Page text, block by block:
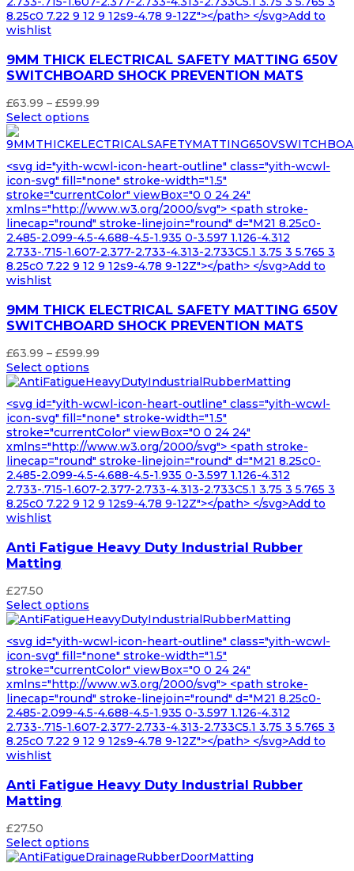
8.25c0 7.22 9 12 9 12s9-4.78 9-12Z"></path> </svg>Add to
wishlist
9MM THICK ELECTRICAL SAFETY MATTING 650V
SWITCHBOARD SHOCK PREVENTION MATS
£63.99 – £599.99
through
£599.99
Select options
<svg id="yith-wcwl-icon-heart-outline" class="yith-wcwl-
icon-svg" fill="none" stroke-width="1.5"
stroke="currentColor" viewBox="0 0 24 24"
xmlns="http://www.w3.org/2000/svg"> <path stroke-
linecap="round" stroke-linejoin="round" d="M21 8.25c0-
2.485-2.099-4.5-4.688-4.5-1.935 0-3.597 1.126-4.312
2.733-.715-1.607-2.377-2.733-4.313-2.733C5.1 3.75 3 5.765 3
8.25c0 7.22 9 12 9 12s9-4.78 9-12Z"></path> </svg>Add to
wishlist
9MM THICK ELECTRICAL SAFETY MATTING 650V
SWITCHBOARD SHOCK PREVENTION MATS
£63.99 – £599.99
£63.99
£599.99
Select options
<svg id="yith-wcwl-icon-heart-outline" class="yith-wcwl-
icon-svg" fill="none" stroke-width="1.5"
stroke="currentColor" viewBox="0 0 24 24"
xmlns="http://www.w3.org/2000/svg"> <path stroke-
linecap="round" stroke-linejoin="round" d="M21 8.25c0-
2.485-2.099-4.5-4.688-4.5-1.935 0-3.597 1.126-4.312
2.733-.715-1.607-2.377-2.733-4.313-2.733C5.1 3.75 3 5.765 3
8.25c0 7.22 9 12 9 12s9-4.78 9-12Z"></path> </svg>Add to
wishlist
Anti Fatigue Heavy Duty Industrial Rubber
Matting
£27.50
Select options
<svg id="yith-wcwl-icon-heart-outline" class="yith-wcwl-
icon-svg" fill="none" stroke-width="1.5"
stroke="currentColor" viewBox="0 0 24 24"
xmlns="http://www.w3.org/2000/svg"> <path stroke-
linecap="round" stroke-linejoin="round" d="M21 8.25c0-
2.485-2.099-4.5-4.688-4.5-1.935 0-3.597 1.126-4.312
2.733-.715-1.607-2.377-2.733-4.313-2.733C5.1 3.75 3 5.765 3
8.25c0 7.22 9 12 9 12s9-4.78 9-12Z"></path> </svg>Add to
wishlist
Anti Fatigue Heavy Duty Industrial Rubber
Matting
£27.50
Select options